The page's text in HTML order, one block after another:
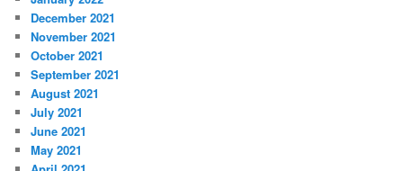
December 2021
November 2021
October 2021
September 2021
August 2021
July 2021
June 2021
May 2021